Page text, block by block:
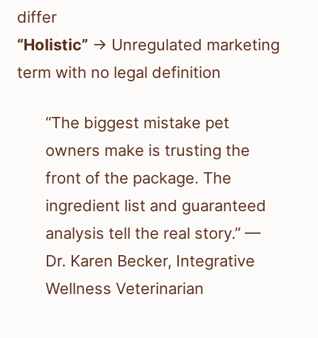
differ
“Holistic” → Unregulated marketing
term with no legal definition
“The biggest mistake pet
owners make is trusting the
front of the package. The
ingredient list and guaranteed
analysis tell the real story.” —
Dr. Karen Becker, Integrative
Wellness Veterinarian